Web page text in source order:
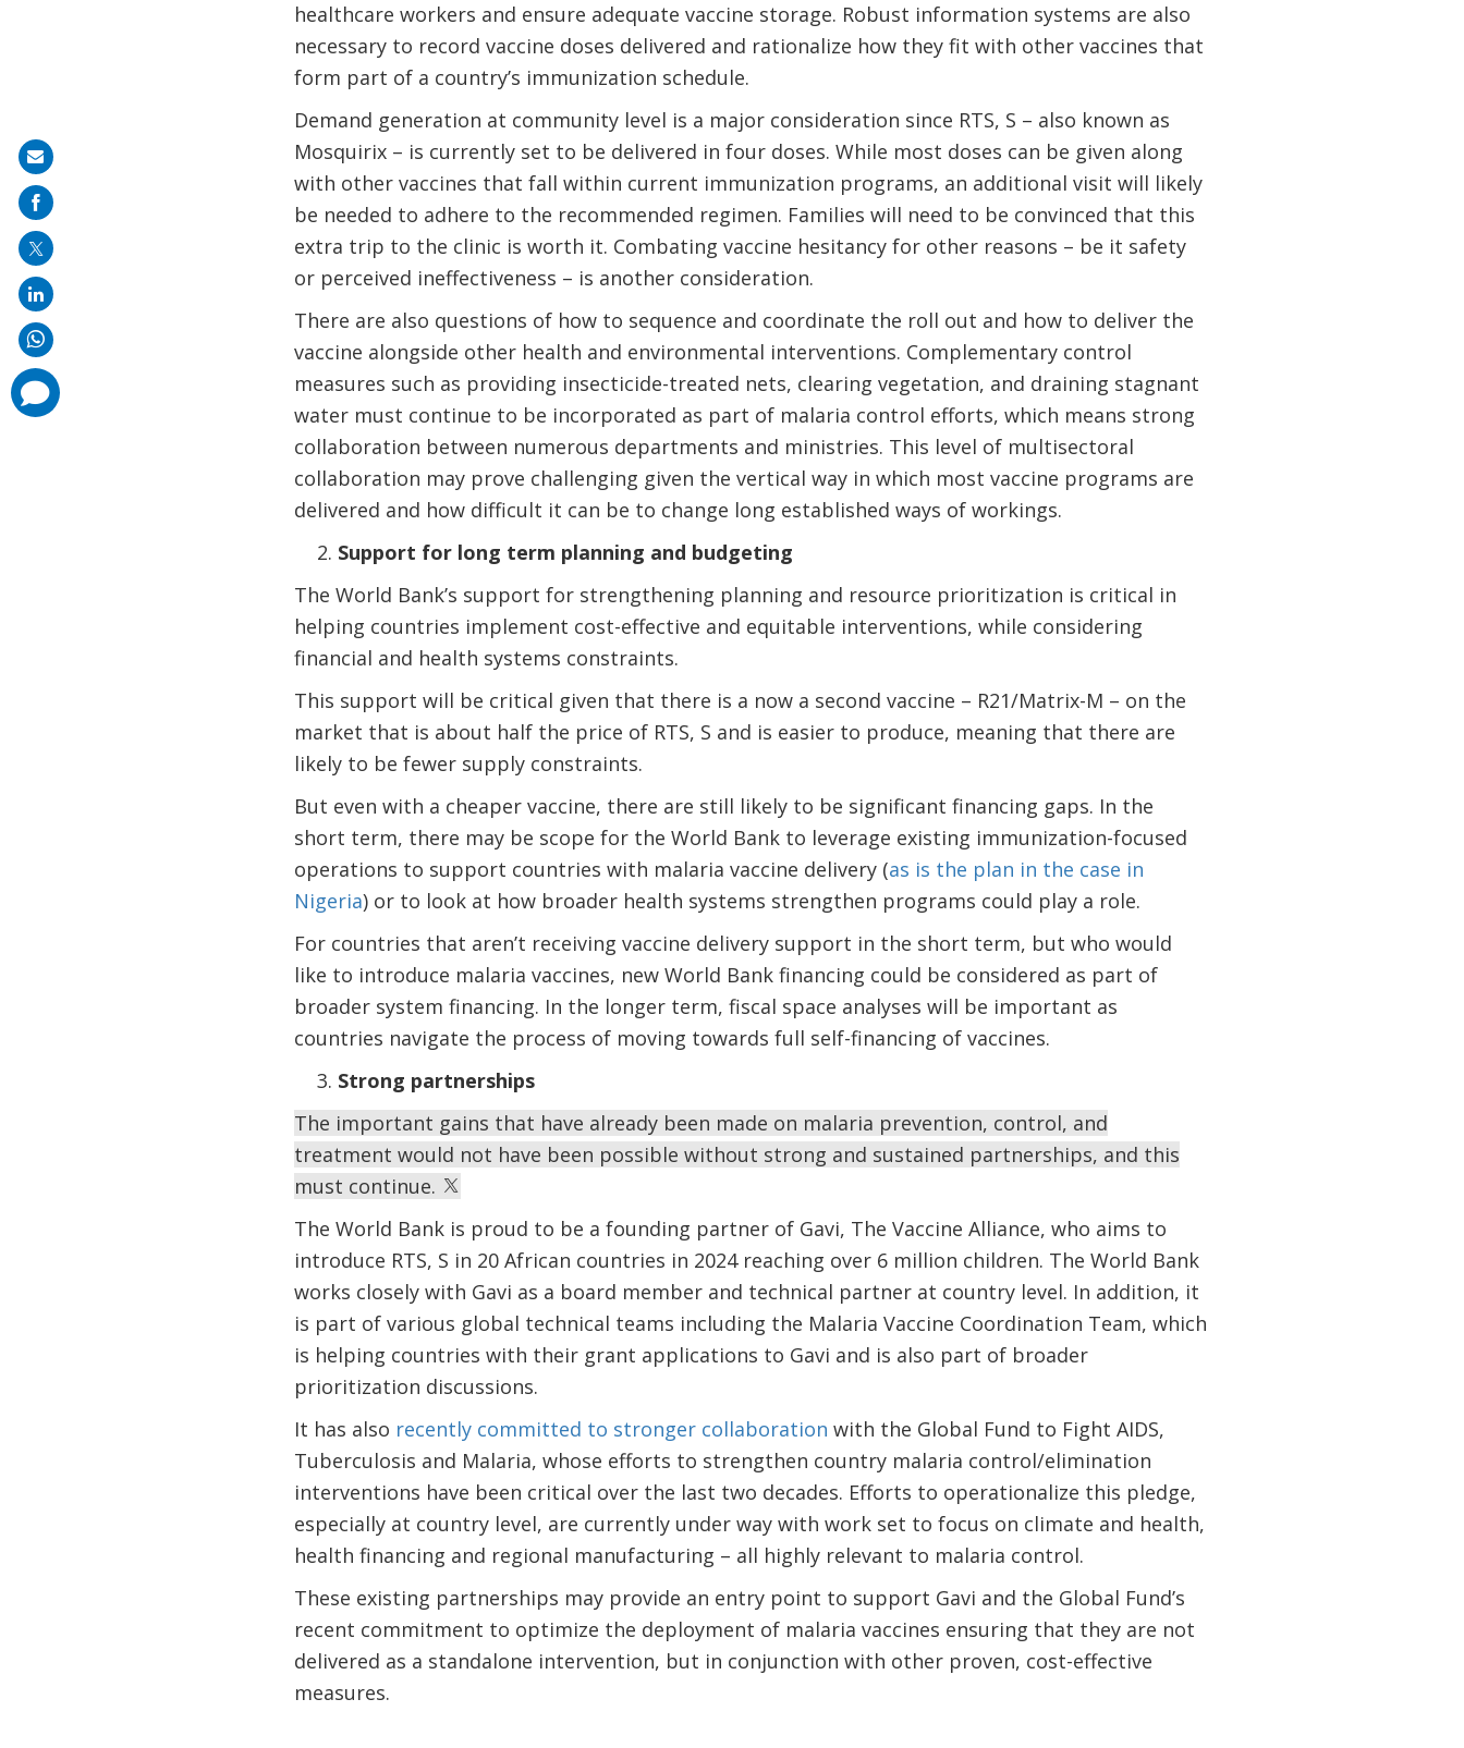
healthcare workers and ensure adequate vaccine storage. Robust information systems are also
necessary to record vaccine doses delivered and rationalize how they fit with other vaccines that
form part of a country’s immunization schedule.
Demand generation at community level is a major consideration since RTS, S – also known as
Mosquirix – is currently set to be delivered in four doses. While most doses can be given along
with other vaccines that fall within current immunization programs, an additional visit will likely
be needed to adhere to the recommended regimen. Families will need to be convinced that this
extra trip to the clinic is worth it. Combating vaccine hesitancy for other reasons – be it safety
or perceived ineffectiveness – is another consideration.
There are also questions of how to sequence and coordinate the roll out and how to deliver the
vaccine alongside other health and environmental interventions. Complementary control
measures such as providing insecticide-treated nets, clearing vegetation, and draining stagnant
water must continue to be incorporated as part of malaria control efforts, which means strong
collaboration between numerous departments and ministries. This level of multisectoral
collaboration may prove challenging given the vertical way in which most vaccine programs are
delivered and how difficult it can be to change long established ways of workings.
Support for long term planning and budgeting
The World Bank’s support for strengthening planning and resource prioritization is critical in
helping countries implement cost-effective and equitable interventions, while considering
financial and health systems constraints.
This support will be critical given that there is a now a second vaccine – R21/Matrix-M – on the
market that is about half the price of RTS, S and is easier to produce, meaning that there are
likely to be fewer supply constraints.
But even with a cheaper vaccine, there are still likely to be significant financing gaps. In the
short term, there may be scope for the World Bank to leverage existing immunization-focused
operations to support countries with malaria vaccine delivery (as is the plan in the case in
Nigeria) or to look at how broader health systems strengthen programs could play a role.
For countries that aren’t receiving vaccine delivery support in the short term, but who would
like to introduce malaria vaccines, new World Bank financing could be considered as part of
broader system financing. In the longer term, fiscal space analyses will be important as
countries navigate the process of moving towards full self-financing of vaccines.
Strong partnerships
The important gains that have already been made on malaria prevention, control, and
treatment would not have been possible without strong and sustained partnerships, and this
must continue.
The World Bank is proud to be a founding partner of Gavi, The Vaccine Alliance, who aims to
introduce RTS, S in 20 African countries in 2024 reaching over 6 million children. The World Bank
works closely with Gavi as a board member and technical partner at country level. In addition, it
is part of various global technical teams including the Malaria Vaccine Coordination Team, which
is helping countries with their grant applications to Gavi and is also part of broader
prioritization discussions.
It has also recently committed to stronger collaboration with the Global Fund to Fight AIDS,
Tuberculosis and Malaria, whose efforts to strengthen country malaria control/elimination
interventions have been critical over the last two decades. Efforts to operationalize this pledge,
especially at country level, are currently under way with work set to focus on climate and health,
health financing and regional manufacturing – all highly relevant to malaria control.
These existing partnerships may provide an entry point to support Gavi and the Global Fund’s
recent commitment to optimize the deployment of malaria vaccines ensuring that they are not
delivered as a standalone intervention, but in conjunction with other proven, cost-effective
measures.
Share
on
mail
comments
added